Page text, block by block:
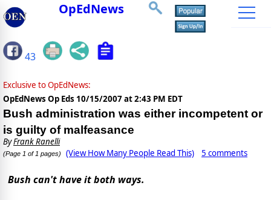
OpEdNews
43
Exclusive to OpEdNews:
OpEdNews Op Eds 10/15/2007 at 2:43 PM EDT
Bush administration was either incompetent or
is guilty of malfeasance
ByFrank Ranelli
(Page 1 of 1 pages) (View How Many People Read This) 5 comments
Bush can't have it both ways.